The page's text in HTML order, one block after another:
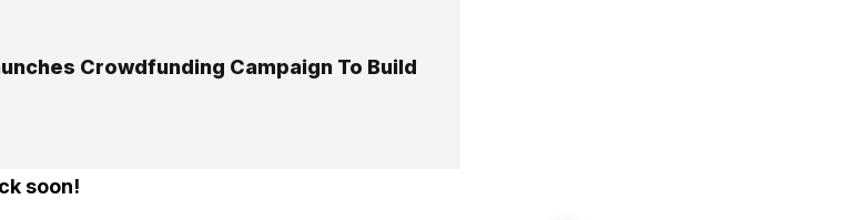
Crowdfunding Campaign To Build
soon!